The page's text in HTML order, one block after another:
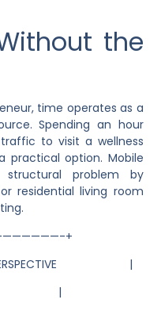
the
time operates as a
Spending an hour
to visit a wellness
practical option. Mobile
structural problem by
residential living room
+
|